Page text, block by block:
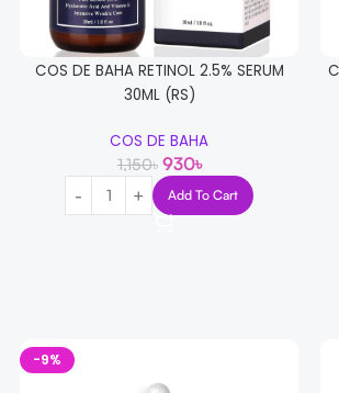
COS DE BAHA RETINOL 2.5% SERUM
30ML (RS)
COS DE BAHA
1,150৳ 930৳
Add To Cart
-9%